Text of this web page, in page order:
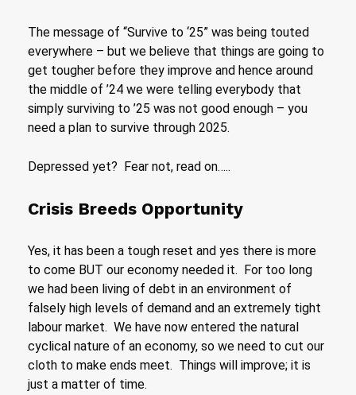
The message of “Survive to ‘25” was being touted
everywhere – but we believe that things are going to
get tougher before they improve and hence around
the middle of ’24 we were telling everybody that
simply surviving to ’25 was not good enough – you
need a plan to survive through 2025.
Depressed yet? Fear not, read on…..
Crisis Breeds Opportunity
Yes, it has been a tough reset and yes there is more
to come BUT our economy needed it. For too long
we had been living of debt in an environment of
falsely high levels of demand and an extremely tight
labour market. We have now entered the natural
cyclical nature of an economy, so we need to cut our
cloth to make ends meet. Things will improve; it is
just a matter of time.